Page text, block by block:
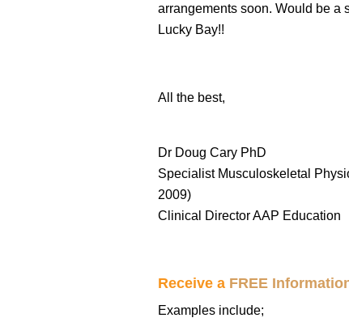
arrangements soon. Would be a
Lucky Bay!!
All the best,
Dr Doug Cary PhD
Specialist Musculoskeletal
2009)
Clinical Director AAP Education
Receive a FREE
Examples include;